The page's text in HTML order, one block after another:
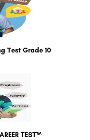
Test Grade 10
TEST™